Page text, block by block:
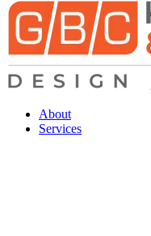
About
Services